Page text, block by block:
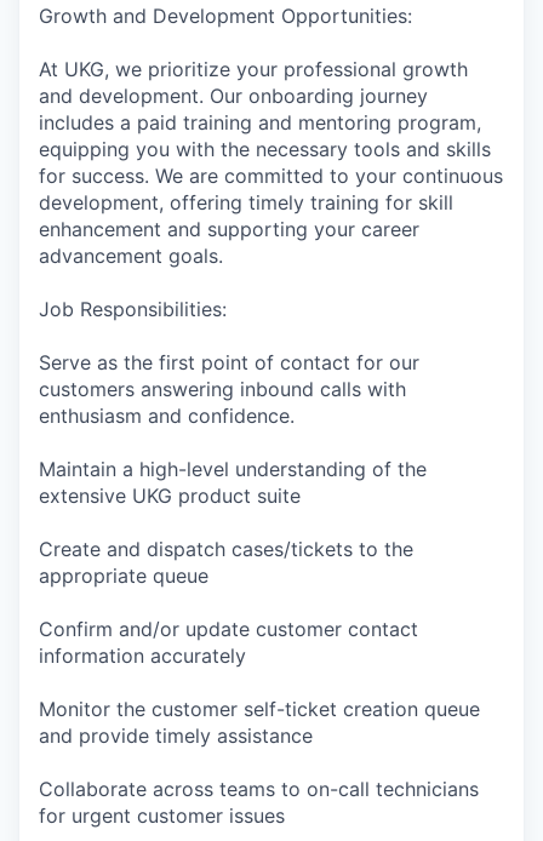
Growth and Development Opportunities:
At UKG, we prioritize your professional growth
and development. Our onboarding journey
includes a paid training and mentoring program,
equipping you with the necessary tools and skills
for success. We are committed to your continuous
development, offering timely training for skill
enhancement and supporting your career
advancement goals.
Job Responsibilities:
Serve as the first point of contact for our
customers answering inbound calls with
enthusiasm and confidence.
Maintain a high-level understanding of the
extensive UKG product suite
Create and dispatch cases/tickets to the
appropriate queue
Confirm and/or update customer contact
information accurately
Monitor the customer self-ticket creation queue
and provide timely assistance
Collaborate across teams to on-call technicians
for urgent customer issues